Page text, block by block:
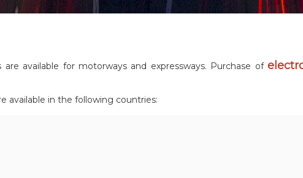
are available for motorways and expressways. Purchase of
available in the following countries: